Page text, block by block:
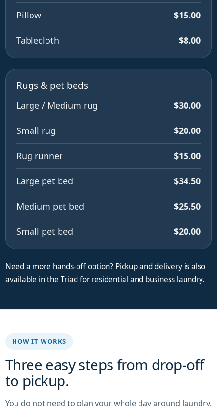
Pillow $15.00
Tablecloth $8.00
Rugs & pet beds
Large / Medium rug $30.00
Small rug $20.00
Rug runner $15.00
Large pet bed $34.50
Medium pet bed $25.50
Small pet bed $20.00
Need a more hands-off option? Pickup and delivery is also
available in the Triad for residential and business laundry.
HOW IT WORKS
Three easy steps from drop-off
to pickup.
You do not need to plan your whole day around laundry.